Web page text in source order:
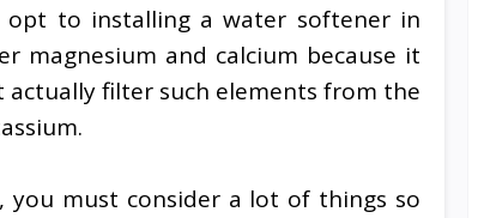
opt to installing a water softener in
magnesium and calcium because it
actually filter such elements from the
must consider a lot of things so